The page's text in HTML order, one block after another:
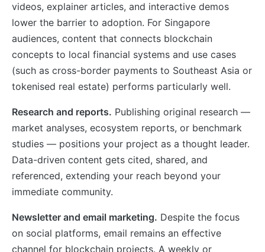
videos, explainer articles, and interactive demos
lower the barrier to adoption. For Singapore
audiences, content that connects blockchain
concepts to local financial systems and use cases
(such as cross-border payments to Southeast Asia or
tokenised real estate) performs particularly well.
Research and reports. Publishing original research —
market analyses, ecosystem reports, or benchmark
studies — positions your project as a thought leader.
Data-driven content gets cited, shared, and
referenced, extending your reach beyond your
immediate community.
Newsletter and email marketing. Despite the focus
on social platforms, email remains an effective
channel for blockchain projects. A weekly or